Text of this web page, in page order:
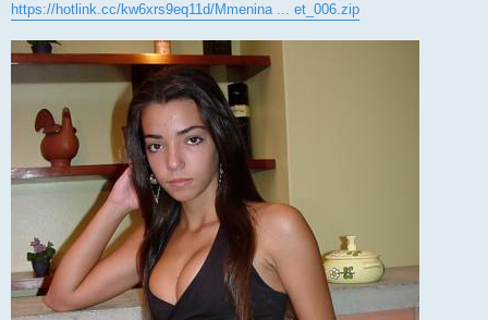
https://hotlink.cc/kw6xrs9eq11d/Mmenina ... et_006.zip